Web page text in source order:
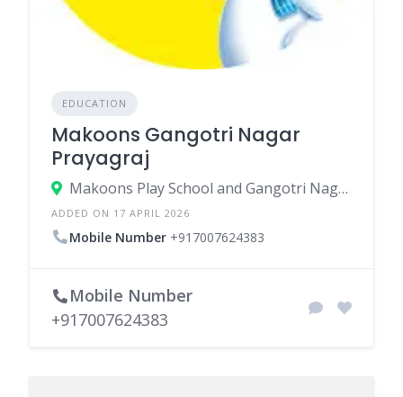
EDUCATION
Makoons Gangotri Nagar
Prayagraj
Makoons Play School and Gangotri Nagar Prayagraj 70 GANGOTRI NAGAR PAL MARKET ROAD DANDI NAINI - 211007
ADDED ON 17 APRIL 2026
Mobile Number +917007624383
Mobile Number
+917007624383